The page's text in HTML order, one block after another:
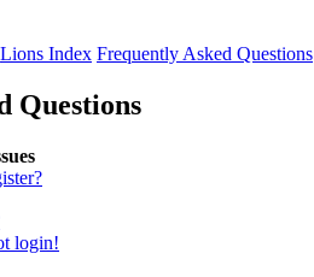
Lions Index Frequently Asked Questions
Questions
login!